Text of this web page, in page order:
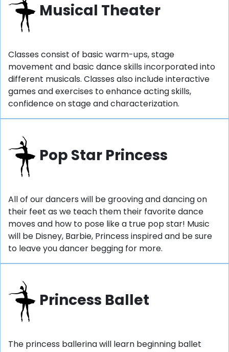
Musical Theater
Classes consist of basic warm-ups, stage
movement and basic dance skills incorporated into
different musicals. Classes also include interactive
games and exercises to enhance acting skills,
confidence on stage and characterization.
Pop Star Princess
All of our dancers will be grooving and dancing on
their feet as we teach them their favorite dance
moves and how to pose like a true pop star! Music
will be Disney, Barbie, Princess inspired and be sure
to leave you dancer begging for more.
Princess Ballet
The princess ballerina will learn beginning ballet